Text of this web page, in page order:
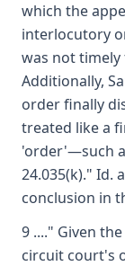
which the
interlocutory
was not timely
Additionally,
order finally
treated like a
'order'—such
24.035(k)." Id.
conclusion in
9 ...." Given
circuit court's